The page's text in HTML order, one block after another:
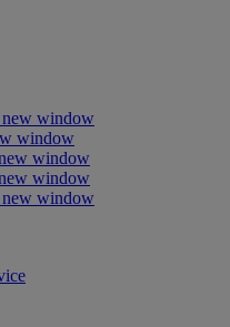
new window
window
window
window
new window